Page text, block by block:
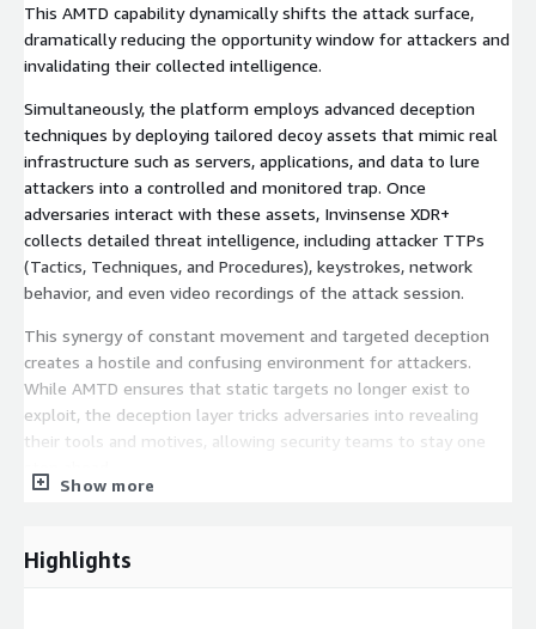
This AMTD capability dynamically shifts the attack surface,
dramatically reducing the opportunity window for attackers and
invalidating their collected intelligence.
Simultaneously, the platform employs advanced deception
techniques by deploying tailored decoy assets that mimic real
infrastructure such as servers, applications, and data to lure
attackers into a controlled and monitored trap. Once
adversaries interact with these assets, Invinsense XDR+
collects detailed threat intelligence, including attacker TTPs
(Tactics, Techniques, and Procedures), keystrokes, network
behavior, and even video recordings of the attack session.
This synergy of constant movement and targeted deception
creates a hostile and confusing environment for attackers.
While AMTD ensures that static targets no longer exist to
exploit, the deception layer tricks adversaries into revealing
their tools and motives, allowing security teams to stay one
Invinsense XDR+ amplifies an organizations detection and
Show more
Highlights